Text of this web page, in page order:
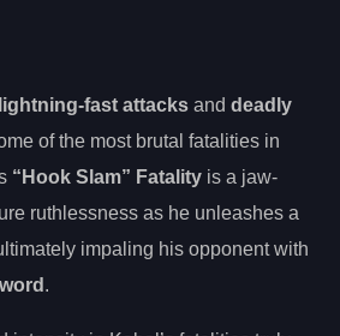
lightning-fast attacks and deadly
of the most brutal fatalities in
“Hook Slam” Fatality is a jaw-
ruthlessness as he unleashes a
impaling his opponent with
.